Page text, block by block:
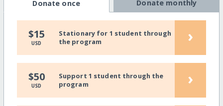
Donate once Donate monthly
$15
USD
Stationary for 1 student through
the program
›
$50
USD
Support 1 student through the
program
›